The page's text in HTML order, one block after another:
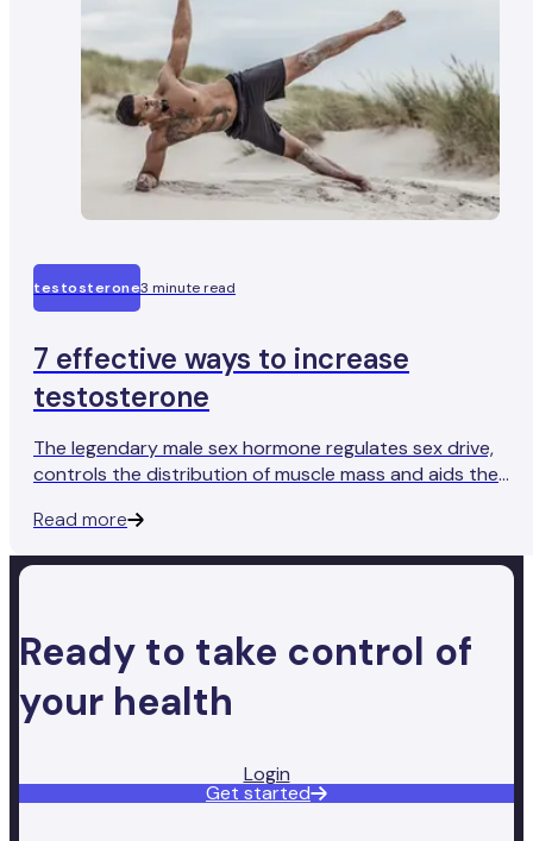
testosterone3 minute read
7 effective ways to increase
testosterone
The legendary male sex hormone regulates sex drive,
controls the distribution of muscle mass and aids the
good stuff?
Read more
Ready to take control of
your health
Login
Get started